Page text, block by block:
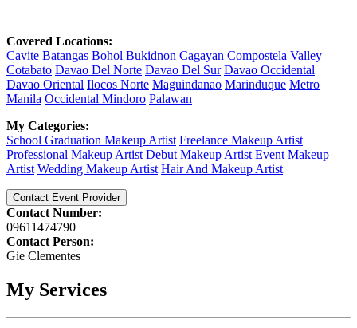
Covered Locations:
Cavite Batangas Bohol Bukidnon Cagayan Compostela Valley
Cotabato Davao Del Norte Davao Del Sur Davao Occidental
Davao Oriental Ilocos Norte Maguindanao Marinduque Metro
Manila Occidental Mindoro Palawan
My Categories:
School Graduation Makeup Artist Freelance Makeup Artist
Professional Makeup Artist Debut Makeup Artist Event Makeup
Artist Wedding Makeup Artist Hair And Makeup Artist
Contact Event Provider
Contact Number:
09611474790
Contact Person:
Gie Clementes
My Services